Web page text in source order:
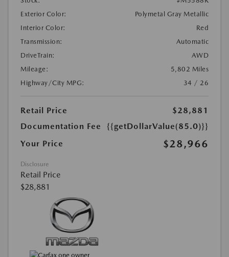
Exterior Color:
Polymetal Gray Metallic
Interior Color:
Red
Transmission:
Automatic
DriveTrain:
AWD
Mileage:
5,802 Miles
Highway/City MPG:
34 / 26
Retail Price
$28,881
Documentation Fee
{{getDollarValue(85.0)}}
Your Price
$28,966
Disclosure
Retail Price
$28,881